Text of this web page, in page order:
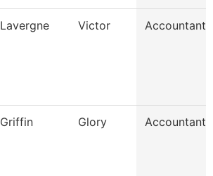
Lavergne Victor Accountant
Griffin Glory Accountant